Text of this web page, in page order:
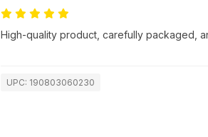
High-quality product, carefully packaged,
UPC: 190803060230